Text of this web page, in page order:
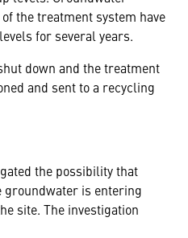
the treatment system have
for several years.
down and the treatment
and sent to a recycling
the possibility that
groundwater is entering
site. The investigation